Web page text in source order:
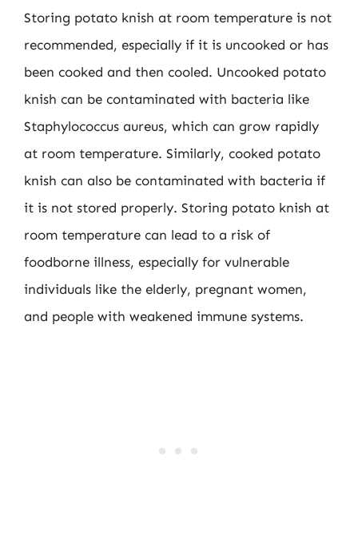
Storing potato knish at room temperature is not
recommended, especially if it is uncooked or has
been cooked and then cooled. Uncooked potato
knish can be contaminated with bacteria like
Staphylococcus aureus, which can grow rapidly
at room temperature. Similarly, cooked potato
knish can also be contaminated with bacteria if
it is not stored properly. Storing potato knish at
room temperature can lead to a risk of
foodborne illness, especially for vulnerable
individuals like the elderly, pregnant women,
and people with weakened immune systems.